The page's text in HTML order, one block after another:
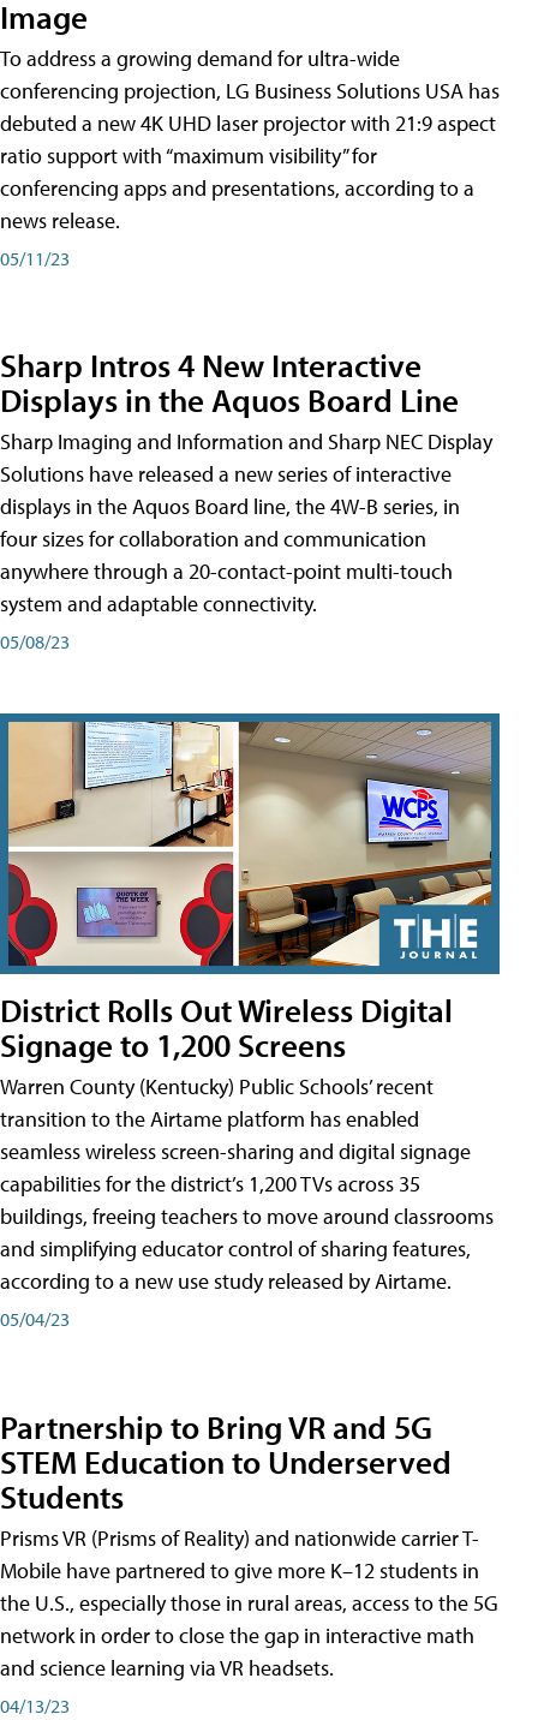
Image
To address a growing demand for ultra-wide
conferencing projection, LG Business Solutions USA has
debuted a new 4K UHD laser projector with 21:9 aspect
ratio support with “maximum visibility” for
conferencing apps and presentations, according to a
news release.
05/11/23
Sharp Intros 4 New Interactive
Displays in the Aquos Board Line
Sharp Imaging and Information and Sharp NEC Display
Solutions have released a new series of interactive
displays in the Aquos Board line, the 4W-B series, in
four sizes for collaboration and communication
anywhere through a 20-contact-point multi-touch
system and adaptable connectivity.
05/08/23
District Rolls Out Wireless Digital
Signage to 1,200 Screens
Warren County (Kentucky) Public Schools’ recent
transition to the Airtame platform has enabled
seamless wireless screen-sharing and digital signage
capabilities for the district’s 1,200 TVs across 35
buildings, freeing teachers to move around classrooms
and simplifying educator control of sharing features,
according to a new use study released by Airtame.
05/04/23
Partnership to Bring VR and 5G
STEM Education to Underserved
Students
Prisms VR (Prisms of Reality) and nationwide carrier T-
Mobile have partnered to give more K–12 students in
the U.S., especially those in rural areas, access to the 5G
network in order to close the gap in interactive math
and science learning via VR headsets.
04/13/23